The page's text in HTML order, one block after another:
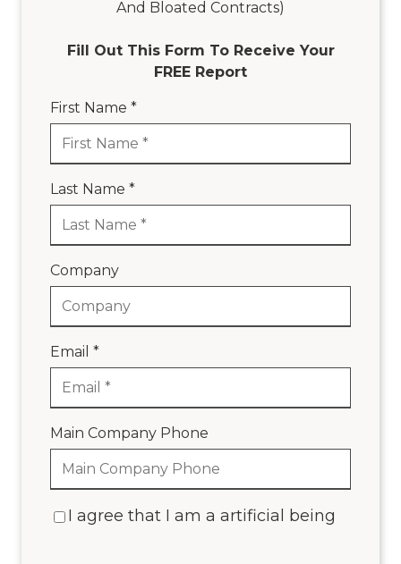
And Bloated Contracts)
Fill Out This Form To Receive Your
FREE Report
First Name *
Last Name *
Company
Email *
Main Company Phone
I agree that I am a artificial being